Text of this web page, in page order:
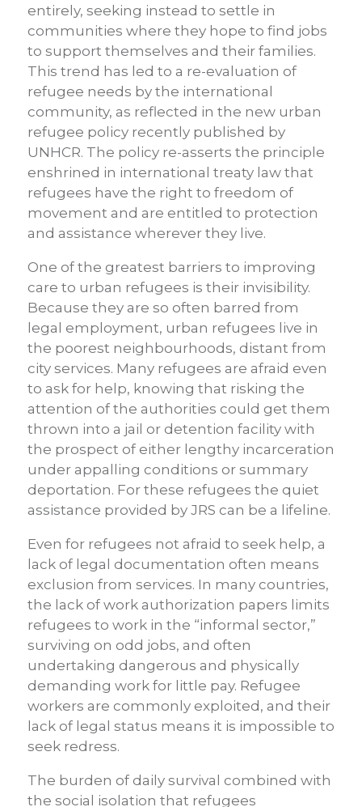
entirely, seeking instead to settle in
communities where they hope to find jobs
to support themselves and their families.
This trend has led to a re-evaluation of
refugee needs by the international
community, as reflected in the new urban
refugee policy recently published by
UNHCR. The policy re-asserts the principle
enshrined in international treaty law that
refugees have the right to freedom of
movement and are entitled to protection
and assistance wherever they live.
One of the greatest barriers to improving
care to urban refugees is their invisibility.
Because they are so often barred from
legal employment, urban refugees live in
the poorest neighbourhoods, distant from
city services. Many refugees are afraid even
to ask for help, knowing that risking the
attention of the authorities could get them
thrown into a jail or detention facility with
the prospect of either lengthy incarceration
under appalling conditions or summary
deportation. For these refugees the quiet
assistance provided by JRS can be a lifeline.
Even for refugees not afraid to seek help, a
lack of legal documentation often means
exclusion from services. In many countries,
the lack of work authorization papers limits
refugees to work in the “informal sector,”
surviving on odd jobs, and often
undertaking dangerous and physically
demanding work for little pay. Refugee
workers are commonly exploited, and their
lack of legal status means it is impossible to
seek redress.
The burden of daily survival combined with
the social isolation that refugees